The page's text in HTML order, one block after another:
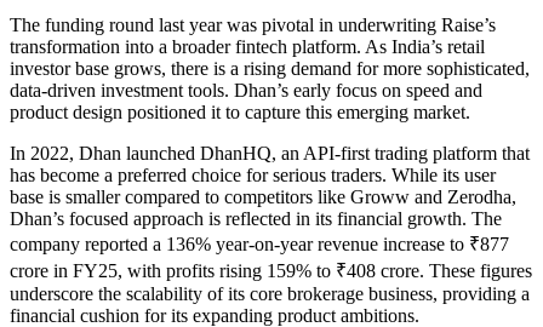
The funding round last year was pivotal in underwriting Raise’s
transformation into a broader fintech platform. As India’s retail
investor base grows, there is a rising demand for more sophisticated,
data-driven investment tools. Dhan’s early focus on speed and
product design positioned it to capture this emerging market.
In 2022, Dhan launched DhanHQ, an API-first trading platform that
has become a preferred choice for serious traders. While its user
base is smaller compared to competitors like Groww and Zerodha,
Dhan’s focused approach is reflected in its financial growth. The
company reported a 136% year-on-year revenue increase to ₹877
crore in FY25, with profits rising 159% to ₹408 crore. These figures
underscore the scalability of its core brokerage business, providing a
financial cushion for its expanding product ambitions.